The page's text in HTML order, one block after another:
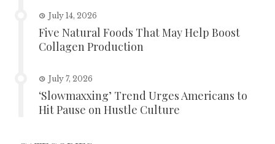
July 14, 2026
Five Natural Foods That May Help Boost
Collagen Production
July 7, 2026
‘Slowmaxxing’ Trend Urges Americans to
Hit Pause on Hustle Culture